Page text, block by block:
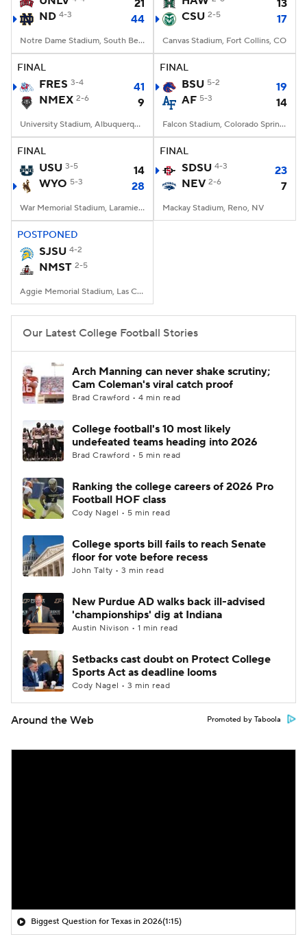
College Football Betting
StubHub
21
ND 4-3 44
Notre Dame Stadium, South Bend, IN
13
CSU 2-5 17
Canvas Stadium, Fort Collins, CO
FINAL
FRES 3-4
41
NMEX 2-6 9
University Stadium, Albuquerque, NM
FINAL
BSU 5-2
19
AF 5-3 14
Falcon Stadium, Colorado Springs, CO
FINAL
USU 3-5
14
WYO 5-3 28
War Memorial Stadium, Laramie, WY
FINAL
SDSU 4-3
23
NEV 2-6 7
Mackay Stadium, Reno, NV
POSTPONED
SJSU 4-2
NMST 2-5
Aggie Memorial Stadium, Las Cruces, NM
Our Latest College Football Stories
Arch Manning can never shake scrutiny;
Cam Coleman's viral catch proof
Brad Crawford • 4 min read
College football's 10 most likely
undefeated teams heading into 2026
Brad Crawford • 5 min read
Ranking the college careers of 2026 Pro
Football HOF class
Cody Nagel • 5 min read
College sports bill fails to reach Senate
floor for vote before recess
John Talty • 3 min read
New Purdue AD walks back ill-advised
'championships' dig at Indiana
Austin Nivison • 1 min read
Setbacks cast doubt on Protect College
Sports Act as deadline looms
Cody Nagel • 3 min read
Around the Web Promoted by Taboola
Biggest Question for Texas in 2026(1:15)